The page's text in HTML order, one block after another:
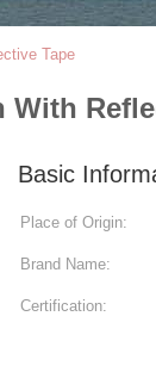
Tape
Basic
Place of Origin:
Brand Name:
Certification: